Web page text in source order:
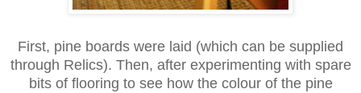
First, pine boards were laid (which can be supplied
through Relics). Then, after experimenting with spare
bits of flooring to see how the colour of the pine